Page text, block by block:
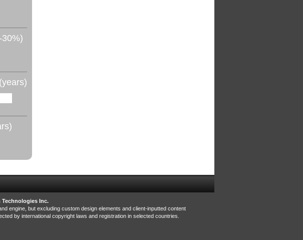
Technologies Inc.
engine, but excluding custom design elements and client-inputted content
by international copyright laws and registration in selected countries.